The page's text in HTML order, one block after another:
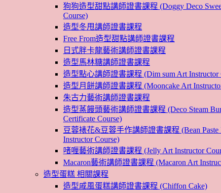
狗狗造型甜點講師證書課程 (Doggy Deco
Course)
造型冬甩講師證書課程
Free From造型甜點講師證書課程
日式胖卡龍藝術講師證書課程
造型馬林糖講師證書課程
造型點心講師證書課程 (Dim sum Art Instructor
造型月餅講師證書課程 (Mooncake Art
朱古力藝術講師證書課程
造型蒸饅頭藝術講師證書課程 (Deco Steam
Certificate Course)
豆蓉裱花&豆蓉手作講師證書課程 (Bean Paste
Instructor Course)
啫喱藝術講師證書課程 (Jelly Art Instructor
Macaron藝術講師證書課程 (Macaron Art
造型蛋糕 相關課程
造型戚風蛋糕講師證書課程 (Chiffon Cake)